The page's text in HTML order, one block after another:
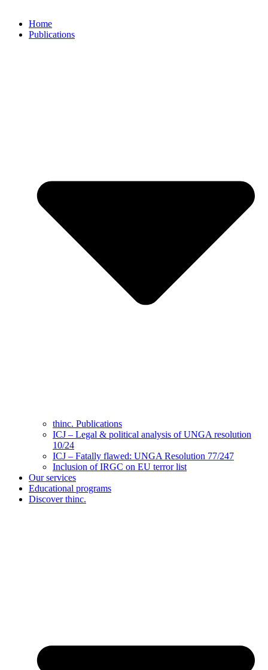
Home
Publications
thinc. Publications
ICJ – Legal & political analysis of UNGA resolution
10/24
ICJ – Fatally flawed: UNGA Resolution 77/247
Inclusion of IRGC on EU terror list
Our services
Educational programs
Discover thinc.